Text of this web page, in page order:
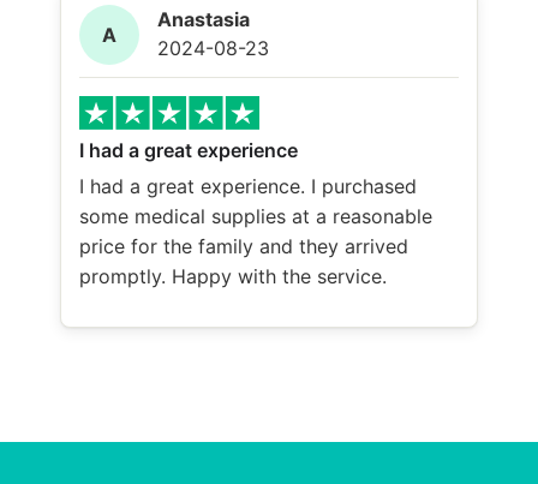
A
Anastasia
2024-08-23
I had a great experience
I had a great experience. I purchased
some medical supplies at a reasonable
price for the family and they arrived
promptly. Happy with the service.